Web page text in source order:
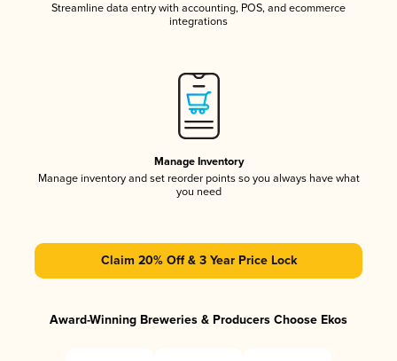
Streamline data entry with accounting, POS, and ecommerce
integrations
Manage Inventory
Manage inventory and set reorder points so you always have what
you need
Claim 20% Off & 3 Year Price Lock
Award-Winning Breweries & Producers Choose Ekos